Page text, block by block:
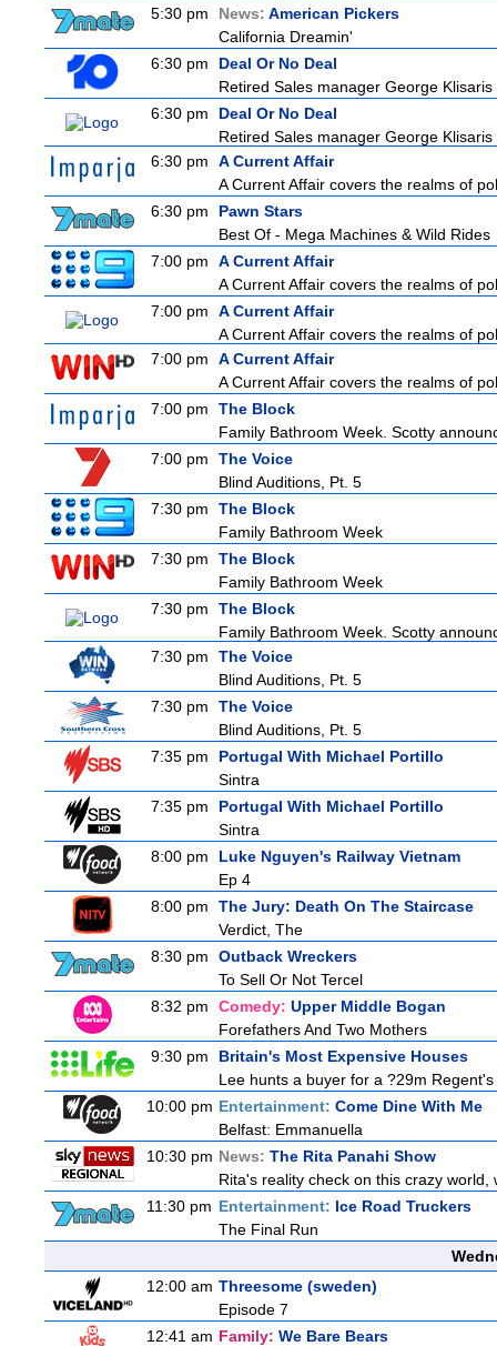
5:30 pm
News: American Pickers
California Dreamin'
6:30 pm
Deal Or No Deal
Retired Sales manager George
6:30 pm
Deal Or No Deal
Retired Sales manager George
6:30 pm
A Current Affair
A Current Affair covers the realms of
6:30 pm
Pawn Stars
Best Of - Mega Machines & Wild Rides
7:00 pm
A Current Affair
A Current Affair covers the realms of
7:00 pm
A Current Affair
A Current Affair covers the realms of
7:00 pm
A Current Affair
A Current Affair covers the realms of
7:00 pm
The Block
Family Bathroom Week. Scotty
7:00 pm
The Voice
Blind Auditions, Pt. 5
7:30 pm
The Block
Family Bathroom Week
7:30 pm
The Block
Family Bathroom Week
7:30 pm
The Block
Family Bathroom Week. Scotty
7:30 pm
The Voice
Blind Auditions, Pt. 5
7:30 pm
The Voice
Blind Auditions, Pt. 5
7:35 pm
Portugal With Michael Portillo
Sintra
7:35 pm
Portugal With Michael Portillo
Sintra
8:00 pm
Luke Nguyen's Railway Vietnam
Ep 4
8:00 pm
The Jury: Death On The Staircase
Verdict, The
8:30 pm
Outback Wreckers
To Sell Or Not Tercel
8:32 pm
Comedy: Upper Middle Bogan
Forefathers And Two Mothers
9:30 pm
Britain's Most Expensive Houses
Lee hunts a buyer for a ?29m
10:00 pm Entertainment: Come Dine With Me
Belfast: Emmanuella
10:30 pm News: The Rita Panahi Show
Rita's reality check on this crazy
11:30 pm Entertainment: Ice Road Truckers
The Final Run
12:00 am Threesome (sweden)
Episode 7
12:41 am Family: We Bare Bears